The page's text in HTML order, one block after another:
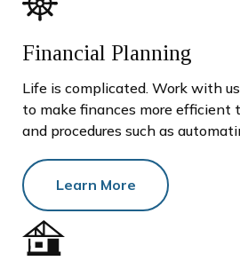
Financial Planning
Life is complicated. Work with
to make finances more efficient
and procedures such as
Learn More